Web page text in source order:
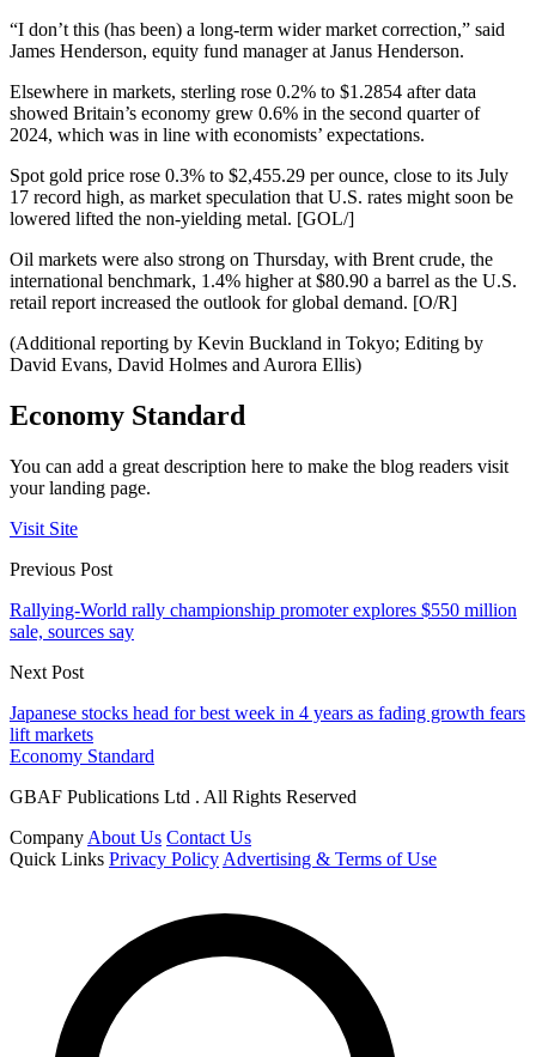
“I don’t this (has been) a long-term wider market correction,” said
James Henderson, equity fund manager at Janus Henderson.
Elsewhere in markets, sterling rose 0.2% to $1.2854 after data
showed Britain’s economy grew 0.6% in the second quarter of
2024, which was in line with economists’ expectations.
Spot gold price rose 0.3% to $2,455.29 per ounce, close to its July
17 record high, as market speculation that U.S. rates might soon be
lowered lifted the non-yielding metal. [GOL/]
Oil markets were also strong on Thursday, with Brent crude, the
international benchmark, 1.4% higher at $80.90 a barrel as the U.S.
retail report increased the outlook for global demand. [O/R]
(Additional reporting by Kevin Buckland in Tokyo; Editing by
David Evans, David Holmes and Aurora Ellis)
Economy Standard
You can add a great description here to make the blog readers visit
your landing page.
Visit Site
Previous Post
Rallying-World rally championship promoter explores $550 million
sale, sources say
Next Post
Japanese stocks head for best week in 4 years as fading growth fears
lift markets
Economy Standard
GBAF Publications Ltd . All Rights Reserved
Company About Us Contact Us
Quick Links Privacy Policy Advertising & Terms of Use